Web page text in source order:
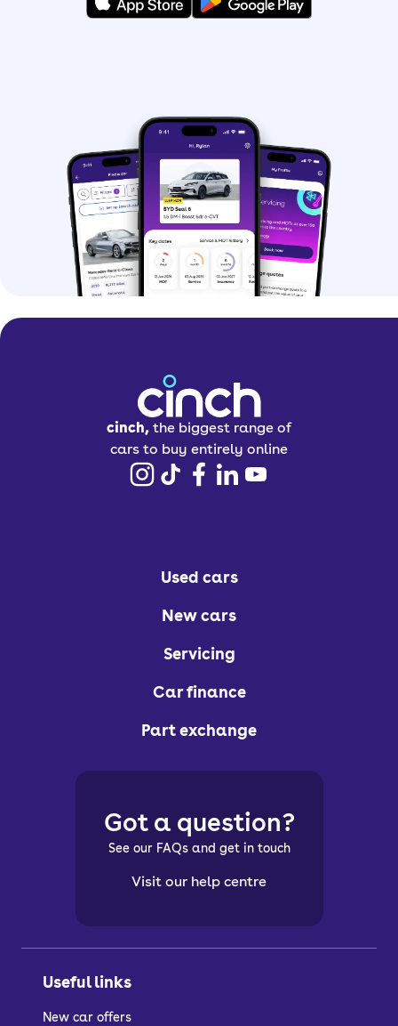
cinch, the biggest range of
cars to buy entirely online
Used cars
New cars
Servicing
Car finance
Part exchange
Useful links
New car offers
Got a question?
See our FAQs and get in touch
Visit our help centre